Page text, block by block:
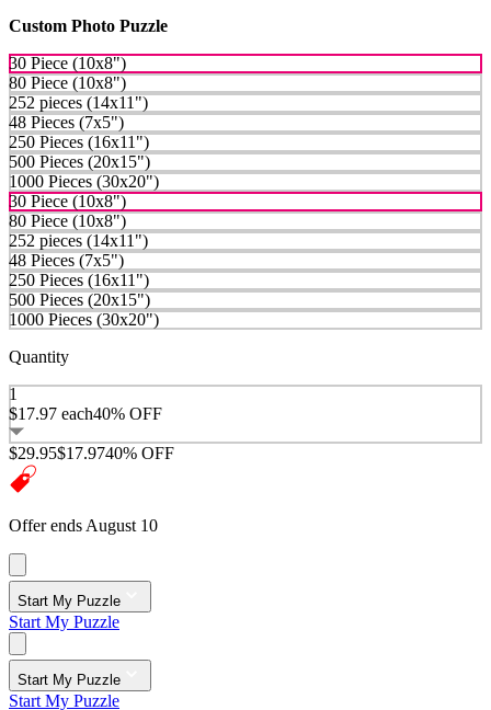
Custom Photo Puzzle
30 Piece (10x8")
80 Piece (10x8")
252 pieces (14x11")
48 Pieces (7x5")
250 Pieces (16x11")
500 Pieces (20x15")
1000 Pieces (30x20")
30 Piece (10x8")
80 Piece (10x8")
252 pieces (14x11")
48 Pieces (7x5")
250 Pieces (16x11")
500 Pieces (20x15")
1000 Pieces (30x20")
Quantity
1
$17.97 each40% OFF
$29.95$17.9740% OFF
Offer ends August 10
Start My Puzzle
Start My Puzzle
Start My Puzzle
Start My Puzzle